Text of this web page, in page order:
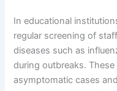
In educational
regular screening of
diseases such as
during outbreaks.
asymptomatic cases